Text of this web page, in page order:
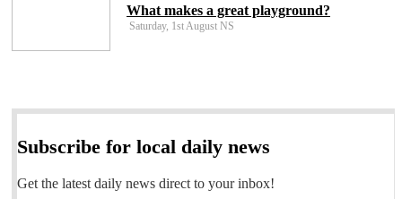
What makes a great playground?
Saturday, 1st August NS
Subscribe for local daily news
Get the latest daily news direct to your inbox!